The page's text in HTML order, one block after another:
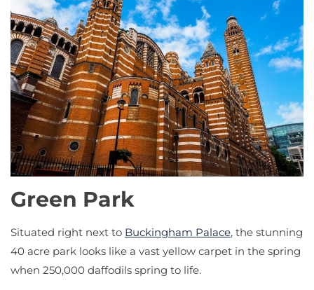
Green Park
Situated right next to Buckingham Palace, the stunning
40 acre park looks like a vast yellow carpet in the spring
when 250,000 daffodils spring to life.